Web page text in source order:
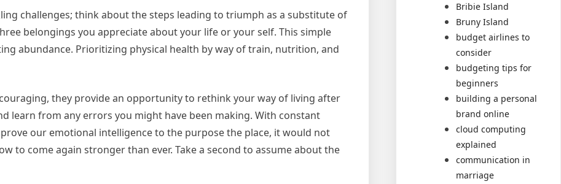
challenges; think about the steps leading to triumph as a substitute of
belongings you appreciate about your life or your self. This simple
abundance. Prioritizing physical health by way of train, nutrition, and
they provide an opportunity to rethink your way of living after
learn from any errors you might have been making. With constant
our emotional intelligence to the purpose the place, it would not
to come again stronger than ever. Take a second to assume about the
Bribie Island
Bruny Island
budget airlines to
consider
budgeting tips for
beginners
building a personal
brand online
cloud computing
explained
communication in
marriage